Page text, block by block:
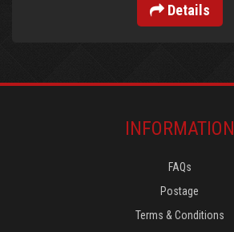
Details
INFORMATION
FAQs
Postage
Terms & Conditions